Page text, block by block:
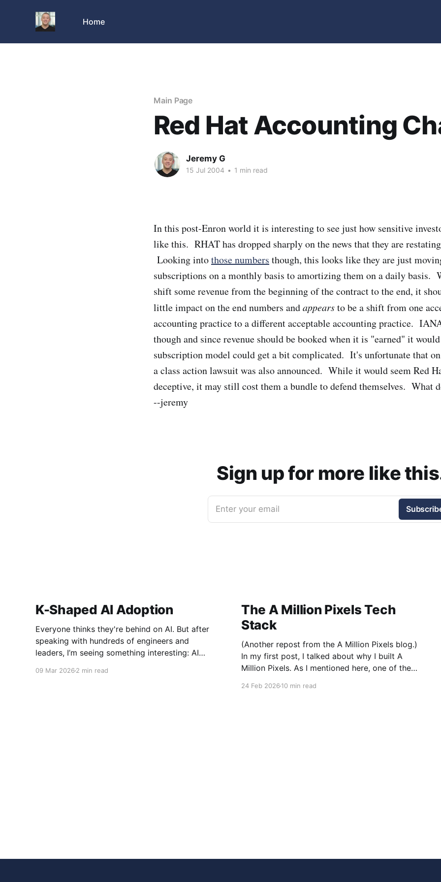
Home
Main Page
Red Hat Accounting
Jeremy G
15 Jul 2004 • 1 min read
In this post-Enron world it is interesting to see just how sensitive
like this. RHAT has dropped sharply on the news that they are
Looking intothose numbers though, this looks like they are just
subscriptions on a monthly basis to amortizing them on a daily
shift some revenue from the beginning of the contract to the end, it
little impact on the end numbers andappearsto be a shift from one
accounting practice to a different acceptable accounting practice.
though and since revenue should be booked when it is "earned" it
subscription model could get a bit complicated. It's unfortunate that
a class action lawsuit was also announced. While it would seem Red
deceptive, it may still cost them a bundle to defend themselves. What
--jeremy
Sign up for more like
Enter your email
K-Shaped AI Adoption
Everyone thinks they're behind on AI. But after
speaking with hundreds of engineers and
leaders, I’m seeing something interesting: AI
09 Mar 2026 2 min read
The A Million Pixels Tech
Stack
(Another repost from the A Million Pixels blog.)
In my first post, I talked about why I built A
Million Pixels. As I mentioned here, one of the
24 Feb 202610 min read